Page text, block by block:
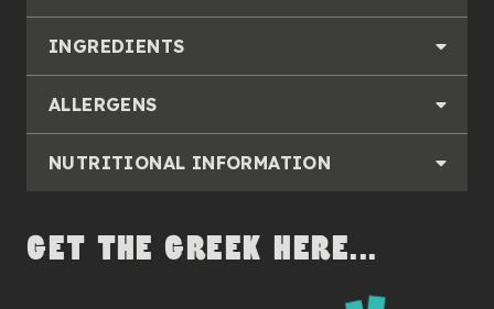
INGREDIENTS
ALLERGENS
NUTRITIONAL INFORMATION
GET THE GREEK HERE...